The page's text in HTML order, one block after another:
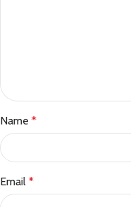
Name *
Email *